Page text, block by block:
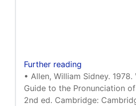
Further reading
• Allen, William Sidney.
Guide to the Pronunciation
2nd ed. Cambridge: